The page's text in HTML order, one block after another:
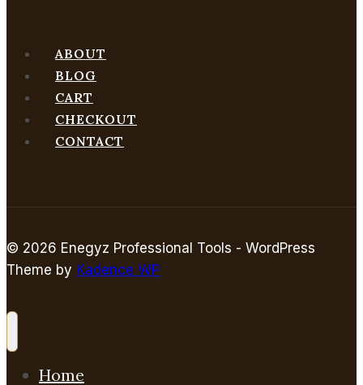
ABOUT
BLOG
CART
CHECKOUT
CONTACT
© 2026 Enegyz Professional Tools - WordPress
Theme by Kadence WP
Home